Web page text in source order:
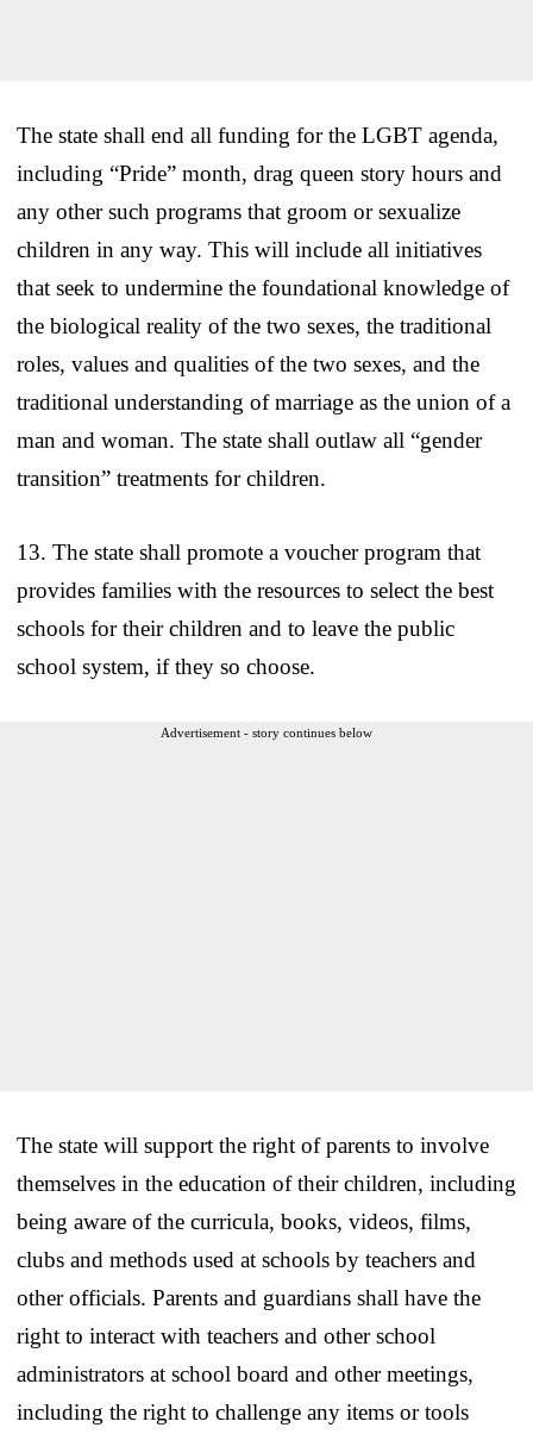
The state shall end all funding for the LGBT agenda,
including “Pride” month, drag queen story hours and
any other such programs that groom or sexualize
children in any way. This will include all initiatives
that seek to undermine the foundational knowledge of
the biological reality of the two sexes, the traditional
roles, values and qualities of the two sexes, and the
traditional understanding of marriage as the union of a
man and woman. The state shall outlaw all “gender
transition” treatments for children.
13. The state shall promote a voucher program that
provides families with the resources to select the best
schools for their children and to leave the public
school system, if they so choose.
Advertisement - story continues below
The state will support the right of parents to involve
themselves in the education of their children, including
being aware of the curricula, books, videos, films,
clubs and methods used at schools by teachers and
other officials. Parents and guardians shall have the
right to interact with teachers and other school
administrators at school board and other meetings,
including the right to challenge any items or tools